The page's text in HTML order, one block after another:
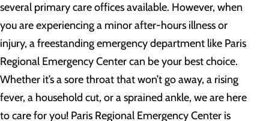
several primary care offices available. However, when
you are experiencing a minor after-hours illness or
injury, a freestanding emergency department like Paris
Regional Emergency Center can be your best choice.
Whether it’s a sore throat that won’t go away, a rising
fever, a household cut, or a sprained ankle, we are here
to care for you! Paris Regional Emergency Center is